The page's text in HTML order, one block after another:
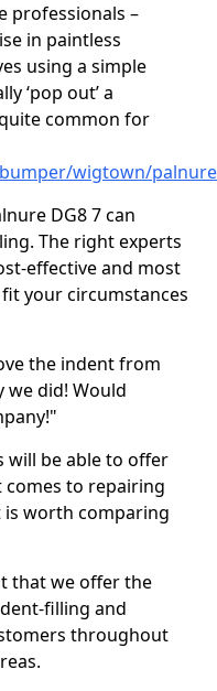
professionals –
in paintless
using a simple
‘pop out’ a
common for
wigtown/palnure
DG8 7 can
The right experts
effective and most
your circumstances
the indent from
we did! Would
will be able to offer
comes to repairing
worth comparing
that we offer the
filling and
throughout